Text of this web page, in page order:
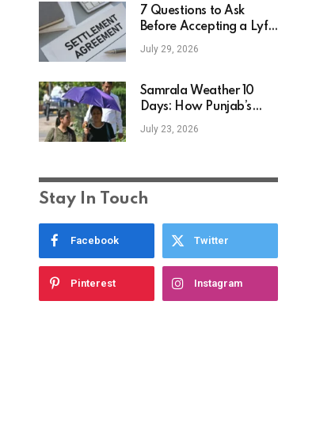
7 Questions to Ask
Before Accepting a Lyft
Accident Settlement
July 29, 2026
Samrala Weather 10
Days: How Punjab’s
Heat Curve Is Set To
Move
July 23, 2026
Stay In Touch
Facebook Twitter
Pinterest Instagram